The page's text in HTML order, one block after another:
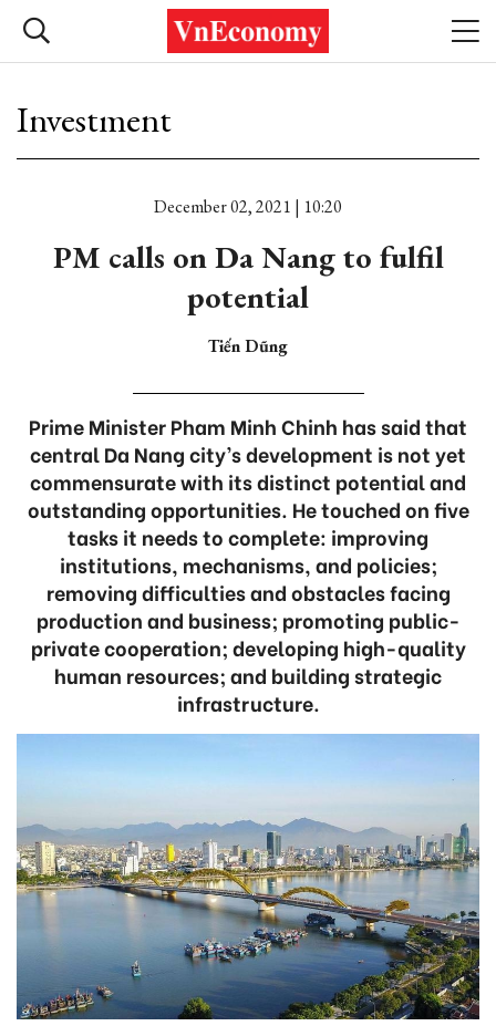
Investment
December 02, 2021 | 10:20
PM calls on Da Nang to fulfil
potential
Tiến Dũng
Prime Minister Pham Minh Chinh has said that
central Da Nang city’s development is not yet
commensurate with its distinct potential and
outstanding opportunities. He touched on five
tasks it needs to complete: improving
institutions, mechanisms, and policies;
removing difficulties and obstacles facing
production and business; promoting public-
private cooperation; developing high-quality
human resources; and building strategic
infrastructure.